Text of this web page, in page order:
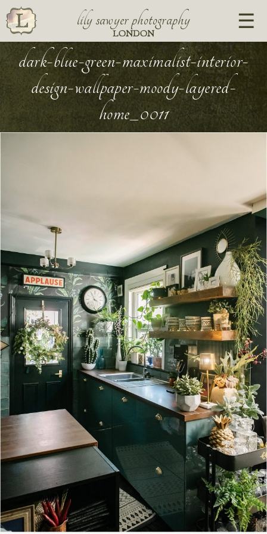
lily sawyer photography
LONDON
dark-blue-green-maximalist-interior-
design-wallpaper-moody-layered-
home_0011